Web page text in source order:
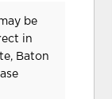
be
in
Baton